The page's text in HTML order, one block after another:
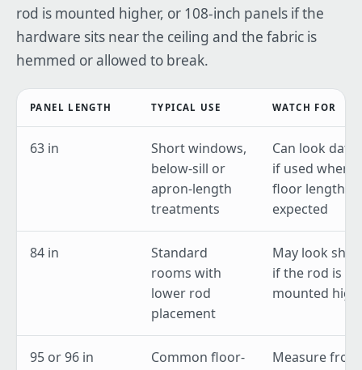
rod is mounted higher, or 108-inch panels if the
hardware sits near the ceiling and the fabric is
hemmed or allowed to break.
PANEL LENGTH TYPICAL USE WATCH FOR
63 in
Short windows,
below-sill or
apron-length
treatments
Can look
if used where
floor length is
expected
84 in
Standard
rooms with
lower rod
placement
May look
if the rod is
mounted high
95 or 96 in
Common floor-
Measure from